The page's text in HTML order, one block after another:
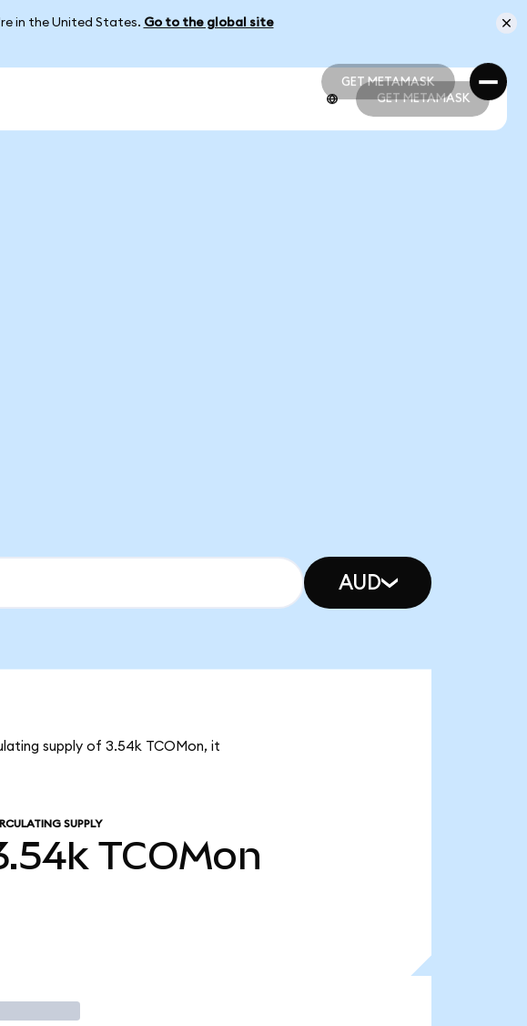
in the United States. Go to the global site
GET METAMASK
GET METAMASK
GET METAMASK
AUD
supply of 3.54k TCOMon, it
SUPPLY
TCOMon